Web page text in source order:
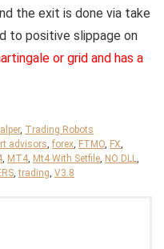
the exit is done via take
to positive slippage on
or grid and has a
, Trading Robots
advisors, forex, FTMO, FX,
, MT4, Mt4 With Setfile, NO DLL,
,trading, V3.8